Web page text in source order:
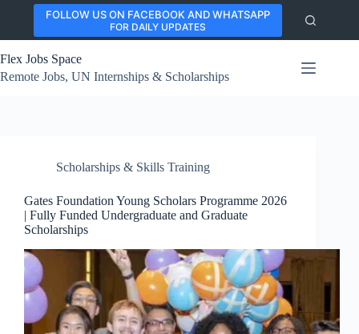
content
FOLLOW US ON FACEBOOK AND WHATSAPP
FOR DAILY UPDATES
Flex Jobs Space
Remote Jobs, UN Internships & Scholarships
Scholarships & Skills Training
Gates Foundation Young Scholars Programme 2026
| Fully Funded Undergraduate and Graduate
Scholarships